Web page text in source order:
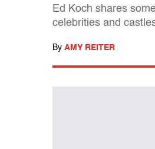
Ed Koch shares
celebrities and
By AMY REITER